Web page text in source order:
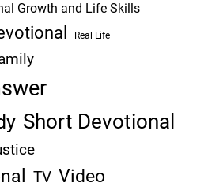
Growth and Life Skills
Real Life
Short Devotional
TV Video